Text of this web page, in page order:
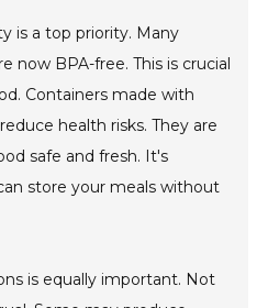
is a top priority. Many
now BPA-free. This is crucial
Containers made with
health risks. They are
safe and fresh. It's
store your meals without
is equally important. Not